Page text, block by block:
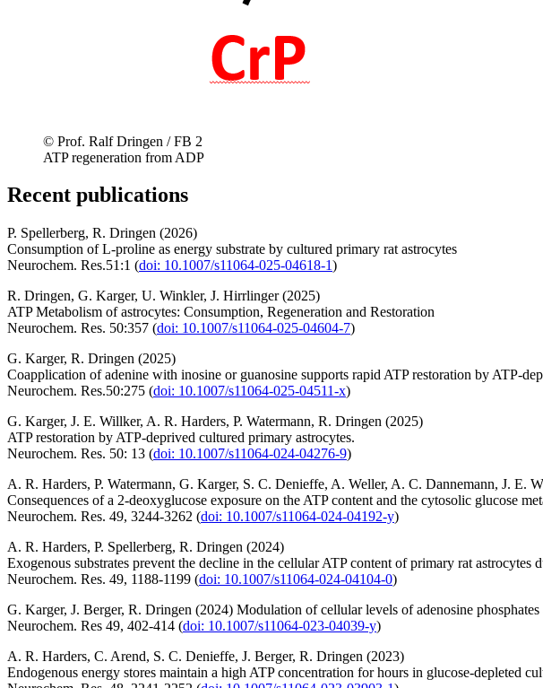
© Prof. Ralf Dringen / FB 2
ATP regeneration from ADP
Recent publications
P. Spellerberg, R. Dringen (2026)
Consumption of L-proline as energy substrate by cultured primary rat astrocytes
Neurochem. Res.51:1 (doi: 10.1007/s11064-025-04618-1)
R. Dringen, G. Karger, U. Winkler, J. Hirrlinger (2025)
ATP Metabolism of astrocytes: Consumption, Regeneration and Restoration
Neurochem. Res. 50:357 (doi: 10.1007/s11064-025-04604-7)
G. Karger, R. Dringen (2025)
Coapplication of adenine with inosine or guanosine supports rapid ATP restoration by ATP-
Neurochem. Res.50:275 (doi: 10.1007/s11064-025-04511-x)
G. Karger, J. E. Willker, A. R. Harders, P. Watermann, R. Dringen (2025)
ATP restoration by ATP-deprived cultured primary astrocytes.
Neurochem. Res. 50: 13 (doi: 10.1007/s11064-024-04276-9)
A. R. Harders, P. Watermann, G. Karger, S. C. Denieffe, A. Weller, A. C. Dannemann, J. E.
Consequences of a 2-deoxyglucose exposure on the ATP content and the cytosolic glucose
Neurochem. Res. 49, 3244-3262 (doi: 10.1007/s11064-024-04192-y)
A. R. Harders, P. Spellerberg, R. Dringen (2024)
Exogenous substrates prevent the decline in the cellular ATP content of primary rat astrocytes
Neurochem. Res. 49, 1188-1199 (doi: 10.1007/s11064-024-04104-0)
G. Karger, J. Berger, R. Dringen (2024) Modulation of cellular levels of adenosine
Neurochem. Res 49, 402-414 (doi: 10.1007/s11064-023-04039-y)
A. R. Harders, C. Arend, S. C. Denieffe, J. Berger, R. Dringen (2023)
Endogenous energy stores maintain a high ATP concentration for hours in glucose-depleted